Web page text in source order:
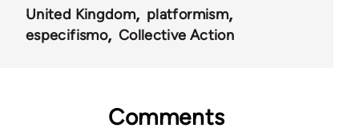
United Kingdom
platformism
especifismo
Collective Action
Comments